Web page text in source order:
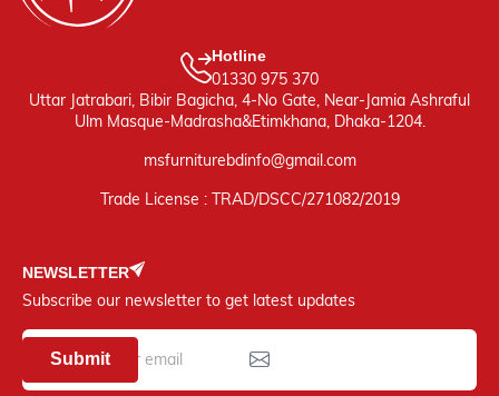
Hotline
01330 975 370
Uttar Jatrabari, Bibir Bagicha, 4-No Gate, Near-Jamia Ashraful
Ulm Masque-Madrasha&Etimkhana, Dhaka-1204.
msfurniturebdinfo@gmail.com
Trade License : TRAD/DSCC/271082/2019
NEWSLETTER
Subscribe our newsletter to get latest updates
Submit